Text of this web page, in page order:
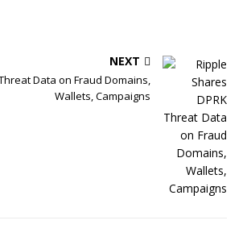
NEXT
Data on Fraud Domains,
Wallets, Campaigns